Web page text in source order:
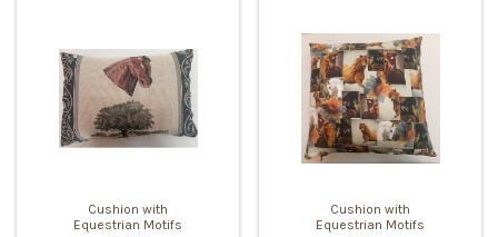
Cushion with
Equestrian Motifs
Cushion with
Equestrian Motifs